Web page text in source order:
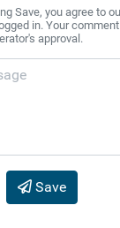
Save, you agree to
in. Your
approval.
Save